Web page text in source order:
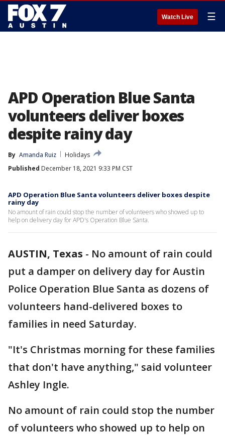
Watch Live ☰
APD Operation Blue Santa
volunteers deliver boxes
despite rainy day
By Amanda Ruiz
Holidays
Published December 18, 2021 9:33 PM CST
APD Operation Blue Santa volunteers deliver boxes despite
rainy day
No amount of rain could stop the number of volunteers who showed up to
help on delivery day for APD's Operation Blue Santa.
AUSTIN, Texas - No amount of rain could
put a damper on delivery day for Austin
Police Operation Blue Santa as dozens of
volunteers hand-delivered boxes to
families in need Saturday.
"It's Christmas morning for these families
that don't have anything," said volunteer
Ashley Ingle.
No amount of rain could stop the number
of volunteers who showed up to help on